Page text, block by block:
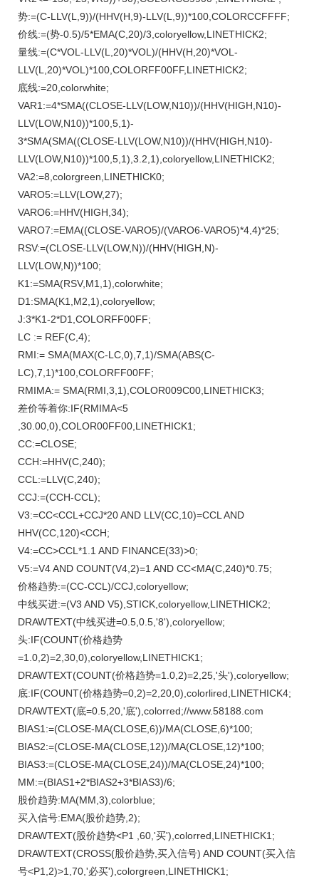
势:=(C-LLV(L,9))/(HHV(H,9)-LLV(L,9))*100,COLORCCFFFF;
价线:=(势-0.5)/5*EMA(C,20)/3,coloryellow,LINETHICK2;
量线:=(C*VOL-LLV(L,20)*VOL)/(HHV(H,20)*VOL-
LLV(L,20)*VOL)*100,COLORFF00FF,LINETHICK2;
底线:=20,colorwhite;
VAR1:=4*SMA((CLOSE-LLV(LOW,N10))/(HHV(HIGH,N10)-
LLV(LOW,N10))*100,5,1)-
3*SMA(SMA((CLOSE-LLV(LOW,N10))/(HHV(HIGH,N10)-
LLV(LOW,N10))*100,5,1),3.2,1),coloryellow,LINETHICK2;
VA2:=8,colorgreen,LINETHICK0;
VARO5:=LLV(LOW,27);
VARO6:=HHV(HIGH,34);
VARO7:=EMA((CLOSE-VARO5)/(VARO6-VARO5)*4,4)*25;
RSV:=(CLOSE-LLV(LOW,N))/(HHV(HIGH,N)-
LLV(LOW,N))*100;
K1:=SMA(RSV,M1,1),colorwhite;
D1:SMA(K1,M2,1),coloryellow;
J:3*K1-2*D1,COLORFF00FF;
LC := REF(C,4);
RMI:= SMA(MAX(C-LC,0),7,1)/SMA(ABS(C-
LC),7,1)*100,COLORFF00FF;
RMIMA:= SMA(RMI,3,1),COLOR009C00,LINETHICK3;
差价等着你:IF(RMIMA<5
,30.00,0),COLOR00FF00,LINETHICK1;
CC:=CLOSE;
CCH:=HHV(C,240);
CCL:=LLV(C,240);
CCJ:=(CCH-CCL);
V3:=CC<CCL+CCJ*20 AND LLV(CC,10)=CCL AND
HHV(CC,120)<CCH;
V4:=CC>CCL*1.1 AND FINANCE(33)>0;
V5:=V4 AND COUNT(V4,2)=1 AND CC<MA(C,240)*0.75;
价格趋势:=(CC-CCL)/CCJ,coloryellow;
中线买进:=(V3 AND V5),STICK,coloryellow,LINETHICK2;
DRAWTEXT(中线买进=0.5,0.5,'8'),coloryellow;
头:IF(COUNT(价格趋势
=1.0,2)=2,30,0),coloryellow,LINETHICK1;
DRAWTEXT(COUNT(价格趋势=1.0,2)=2,25,'头'),coloryellow;
底:IF(COUNT(价格趋势=0,2)=2,20,0),colorlired,LINETHICK4;
DRAWTEXT(底=0.5,20,'底'),colorred;//www.58188.com
BIAS1:=(CLOSE-MA(CLOSE,6))/MA(CLOSE,6)*100;
BIAS2:=(CLOSE-MA(CLOSE,12))/MA(CLOSE,12)*100;
BIAS3:=(CLOSE-MA(CLOSE,24))/MA(CLOSE,24)*100;
MM:=(BIAS1+2*BIAS2+3*BIAS3)/6;
股价趋势:MA(MM,3),colorblue;
买入信号:EMA(股价趋势,2);
DRAWTEXT(股价趋势<P1 ,60,'买'),colorred,LINETHICK1;
DRAWTEXT(CROSS(股价趋势,买入信号) AND COUNT(买入信
号<P1,2)>1,70,'必买'),colorgreen,LINETHICK1;